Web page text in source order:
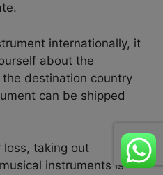
internationally, it
about the
the destination country
can be shipped
loss, taking out
instruments is